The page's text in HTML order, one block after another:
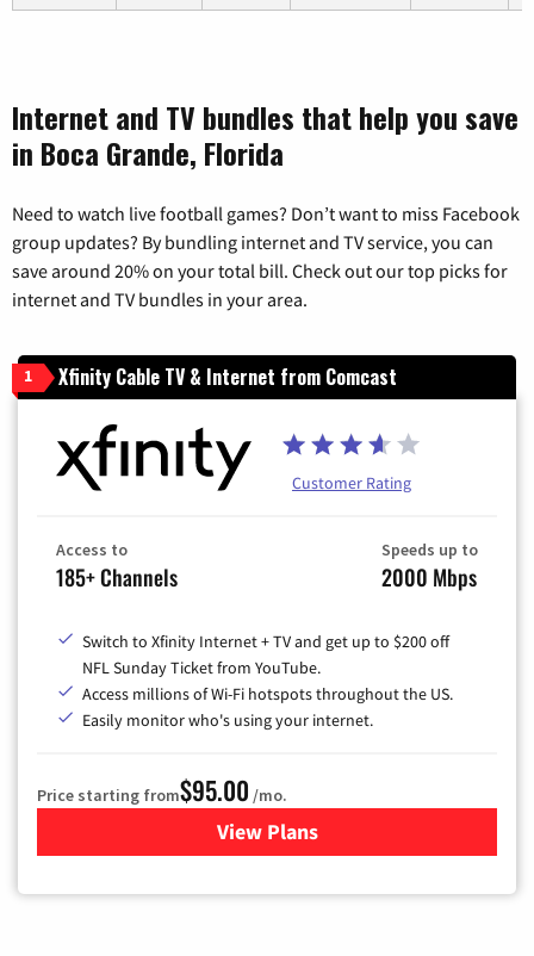
Internet and TV bundles that help you save
in Boca Grande, Florida
Need to watch live football games? Don’t want to miss Facebook
group updates? By bundling internet and TV service, you can
save around 20% on your total bill. Check out our top picks for
internet and TV bundles in your area.
1 Xfinity Cable TV & Internet from Comcast
Customer Rating
Access to
185+ Channels
Speeds up to
2000 Mbps
Switch to Xfinity Internet + TV and get up to $200 off
NFL Sunday Ticket from YouTube.
Access millions of Wi-Fi hotspots throughout the US.
Easily monitor who's using your internet.
Price starting from$95.00 /mo.
View Plansfor Xfinity Cable TV &